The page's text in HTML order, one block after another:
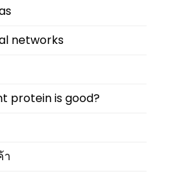
networks
protein is good?
า